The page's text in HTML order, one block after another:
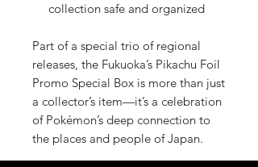
collection safe and organized
Part of a special trio of regional
releases, the Fukuoka’s Pikachu Foil
Promo Special Box is more than just
a collector’s item—it’s a celebration
of Pokémon’s deep connection to
the places and people of Japan.